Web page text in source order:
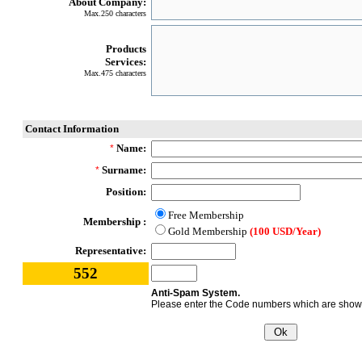
Max.250 characters
Products
Services:
Max.475 characters
Contact Information
* Name:
* Surname:
Position:
Membership :
Free Membership
Gold Membership (100 USD/Year)
Representative:
552
Anti-Spam System.
Please enter the Code numbers which are